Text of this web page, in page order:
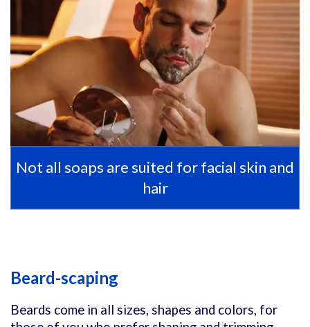
Not all soaps are suited for facial skin and
hair
Beard-scaping
Beards come in all sizes, shapes and colors, for